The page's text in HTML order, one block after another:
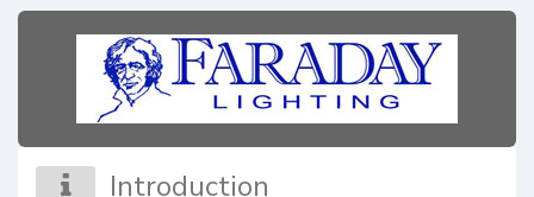
Introduction